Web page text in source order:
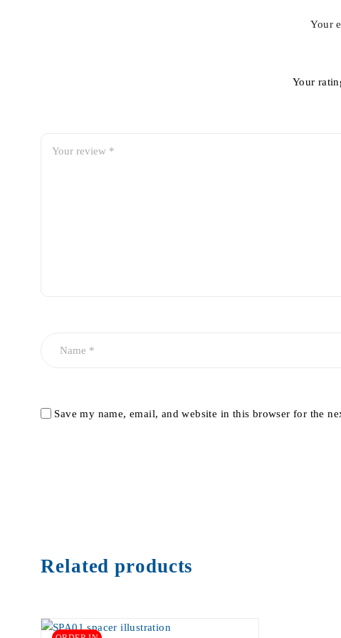
Your
Your
Save my name, email, and website in this browser for the
Related products